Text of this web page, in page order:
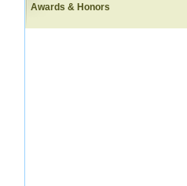
Awards & Honors